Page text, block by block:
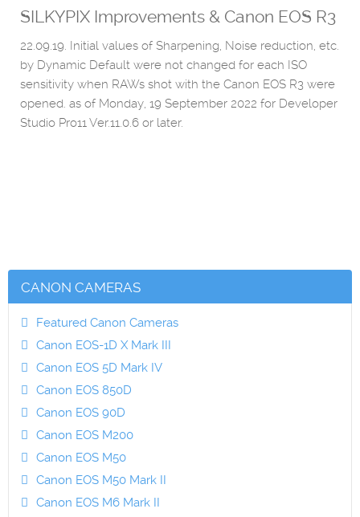
SILKYPIX Improvements & Canon EOS R3
22.09.19. Initial values of Sharpening, Noise reduction, etc.
by Dynamic Default were not changed for each ISO
sensitivity when RAWs shot with the Canon EOS R3 were
opened. as of Monday, 19 September 2022 for Developer
Studio Pro11 Ver.11.0.6 or later.
CANON CAMERAS
Featured Canon Cameras
Canon EOS-1D X Mark III
Canon EOS 5D Mark IV
Canon EOS 850D
Canon EOS 90D
Canon EOS M200
Canon EOS M50
Canon EOS M50 Mark II
Canon EOS M6 Mark II